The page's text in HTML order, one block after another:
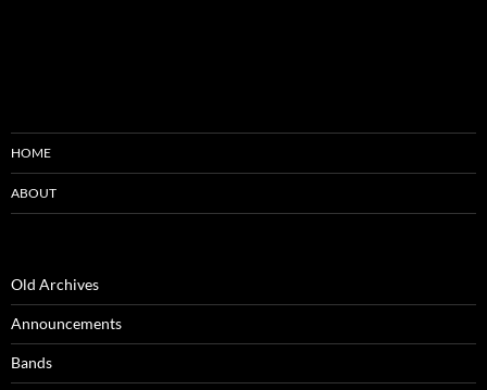
HOME
ABOUT
Old Archives
Announcements
Bands